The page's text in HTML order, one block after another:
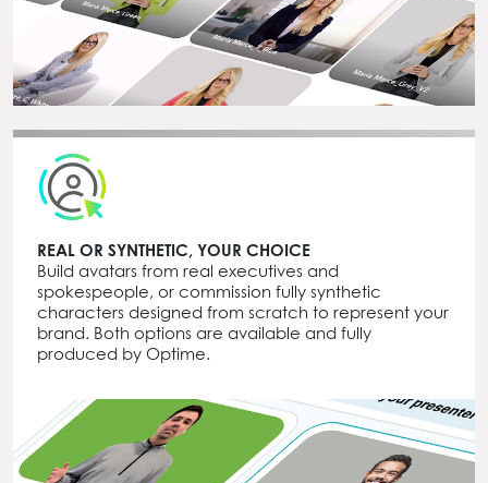
REAL OR SYNTHETIC, YOUR CHOICE
Build avatars from real executives and
spokespeople, or commission fully synthetic
characters designed from scratch to represent your
brand. Both options are available and fully
produced by Optime.